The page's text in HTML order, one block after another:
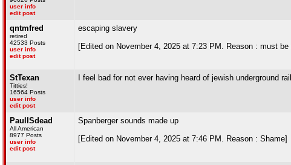
user info
edit post
qntmfred
retired
42533 Posts
user info
edit post
escaping slavery
[Edited on November 4, 2025 at 7:23 PM. Reason : must
StTexan
Titties!
16564 Posts
user info
edit post
I feel bad for not ever having heard of jewish underground
PaulISdead
All American
8977 Posts
user info
edit post
Spanberger sounds made up
[Edited on November 4, 2025 at 7:46 PM. Reason : Shame]